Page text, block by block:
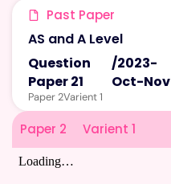
Past Paper
AS and A Level
Question
Paper 21
/2023-
Oct-Nov
Paper 2Varient 1
Paper 2 Varient 1